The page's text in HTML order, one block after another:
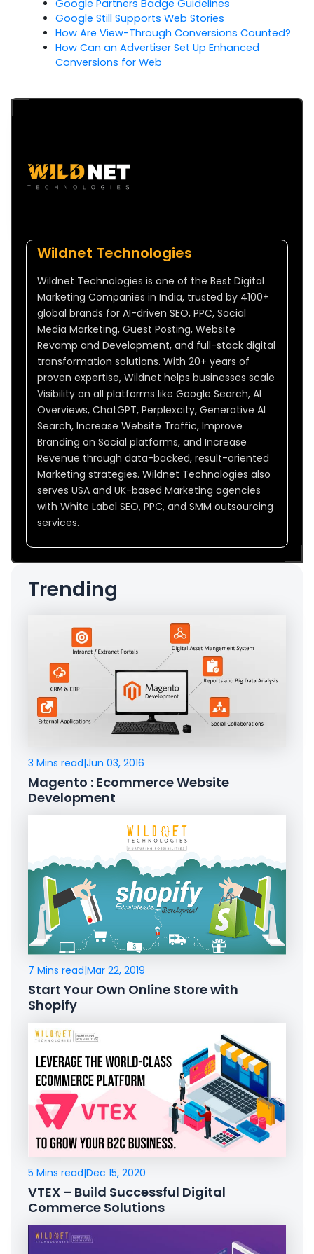
Google Partners Badge Guidelines
Google Still Supports Web Stories
How Are View-Through Conversions Counted?
How Can an Advertiser Set Up Enhanced
Conversions for Web
Wildnet Technologies
Wildnet Technologies is one of the Best Digital
Marketing Companies in India, trusted by 4100+
global brands for AI-driven SEO, PPC, Social
Media Marketing, Guest Posting, Website
Revamp and Development, and full-stack digital
transformation solutions. With 20+ years of
proven expertise, Wildnet helps businesses scale
Visibility on all platforms like Google Search, AI
Overviews, ChatGPT, Perplexcity, Generative AI
Search, Increase Website Traffic, Improve
Branding on Social platforms, and Increase
Revenue through data-backed, result-oriented
Marketing strategies. Wildnet Technologies also
serves USA and UK-based Marketing agencies
with White Label SEO, PPC, and SMM outsourcing
services.
Trending
3 Mins read|Jun 03, 2016
Magento : Ecommerce Website
Development
7 Mins read|Mar 22, 2019
Start Your Own Online Store with
Shopify
5 Mins read|Dec 15, 2020
VTEX – Build Successful Digital
Commerce Solutions